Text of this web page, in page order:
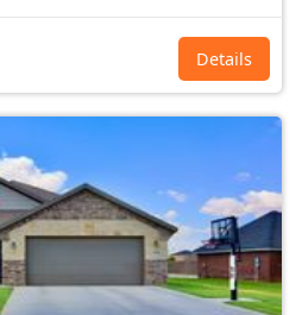
Details